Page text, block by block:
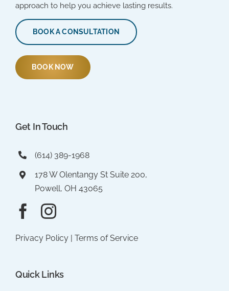
approach to help you achieve lasting results.
BOOK A CONSULTATION
BOOK NOW
Get In Touch
(614) 389-1968
178 W Olentangy St Suite 200,
Powell, OH 43065
Privacy Policy| Terms of Service
Quick Links